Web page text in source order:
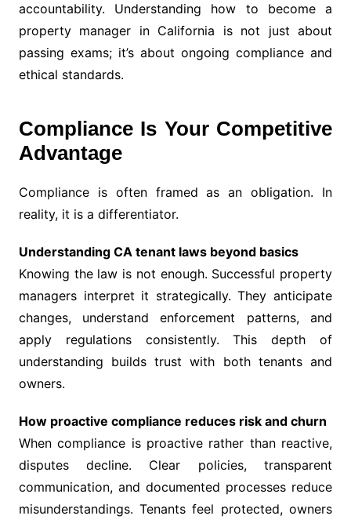
accountability. Understanding how to become a
property manager in California is not just about
passing exams; it’s about ongoing compliance and
ethical standards.
Compliance Is Your Competitive
Advantage
Compliance is often framed as an obligation. In
reality, it is a differentiator.
Understanding CA tenant laws beyond basics
Knowing the law is not enough. Successful property
managers interpret it strategically. They anticipate
changes, understand enforcement patterns, and
apply regulations consistently. This depth of
understanding builds trust with both tenants and
owners.
How proactive compliance reduces risk and churn
When compliance is proactive rather than reactive,
disputes decline. Clear policies, transparent
communication, and documented processes reduce
misunderstandings. Tenants feel protected, owners